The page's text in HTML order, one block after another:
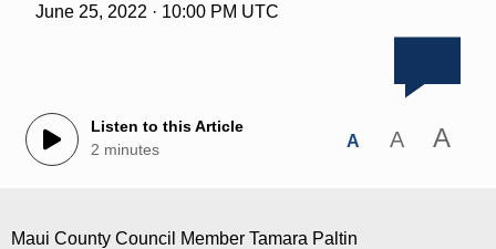
June 25, 2022 · 10:00 PM UTC
Listen to this Article
2 minutes
A A A
Maui County Council Member Tamara Paltin